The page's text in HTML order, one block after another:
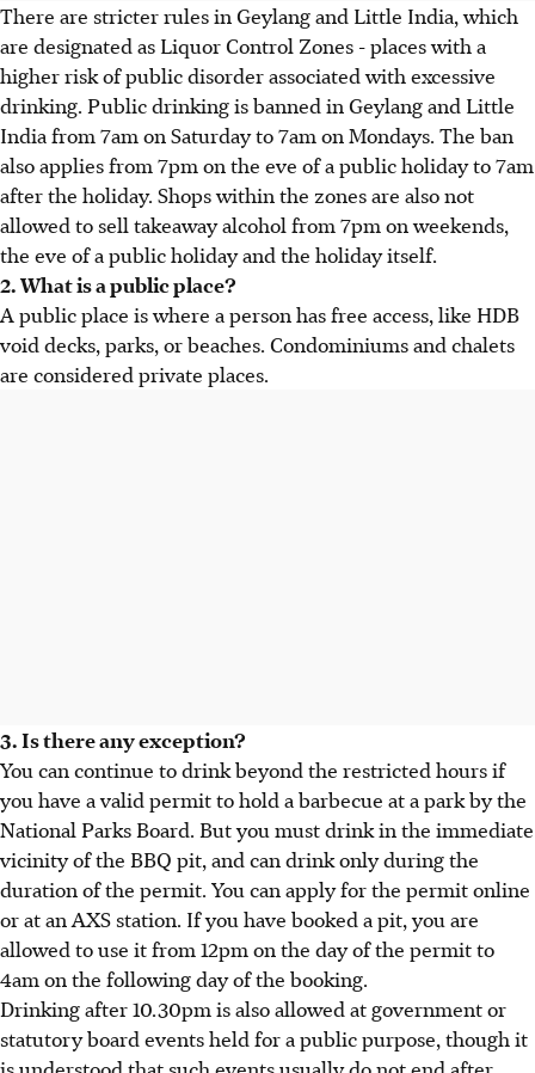
There are stricter rules in Geylang and Little India, which
are designated as Liquor Control Zones - places with a
higher risk of public disorder associated with excessive
drinking. Public drinking is banned in Geylang and Little
India from 7am on Saturday to 7am on Mondays. The ban
also applies from 7pm on the eve of a public holiday to 7am
after the holiday. Shops within the zones are also not
allowed to sell takeaway alcohol from 7pm on weekends,
the eve of a public holiday and the holiday itself.
2. What is a public place?
A public place is where a person has free access, like HDB
void decks, parks, or beaches. Condominiums and chalets
are considered private places.
3. Is there any exception?
You can continue to drink beyond the restricted hours if
you have a valid permit to hold a barbecue at a park by the
National Parks Board. But you must drink in the immediate
vicinity of the BBQ pit, and can drink only during the
duration of the permit. You can apply for the permit online
or at an AXS station. If you have booked a pit, you are
allowed to use it from 12pm on the day of the permit to
4am on the following day of the booking.
Drinking after 10.30pm is also allowed at government or
statutory board events held for a public purpose, though it